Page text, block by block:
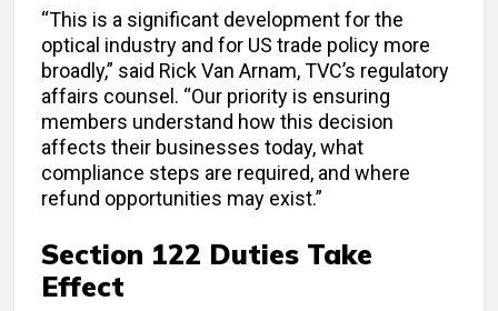
“This is a significant development for the
optical industry and for US trade policy more
broadly,” said Rick Van Arnam, TVC’s regulatory
affairs counsel. “Our priority is ensuring
members understand how this decision
affects their businesses today, what
compliance steps are required, and where
refund opportunities may exist.”
Section 122 Duties Take
Effect